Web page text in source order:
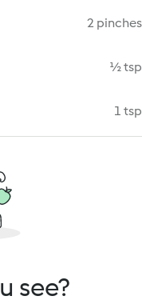
2 pinches
½ tsp
1 tsp
see?